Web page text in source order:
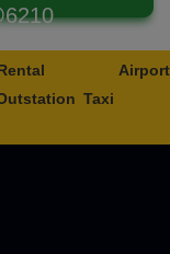
Airport
Taxi